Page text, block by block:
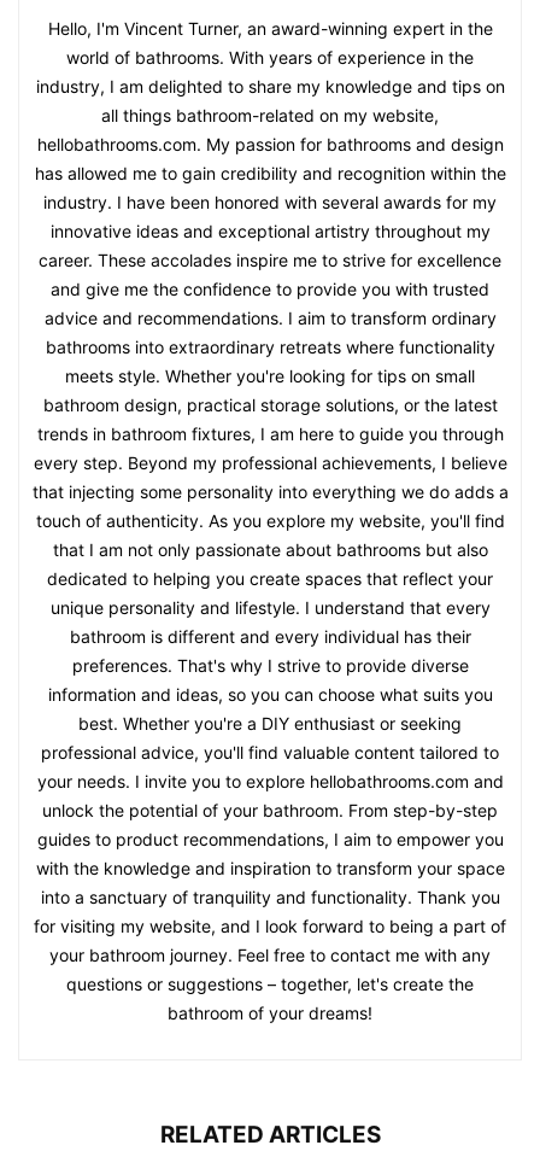
Hello, I'm Vincent Turner, an award-winning expert in the
world of bathrooms. With years of experience in the
industry, I am delighted to share my knowledge and tips on
all things bathroom-related on my website,
hellobathrooms.com. My passion for bathrooms and design
has allowed me to gain credibility and recognition within the
industry. I have been honored with several awards for my
innovative ideas and exceptional artistry throughout my
career. These accolades inspire me to strive for excellence
and give me the confidence to provide you with trusted
advice and recommendations. I aim to transform ordinary
bathrooms into extraordinary retreats where functionality
meets style. Whether you're looking for tips on small
bathroom design, practical storage solutions, or the latest
trends in bathroom fixtures, I am here to guide you through
every step. Beyond my professional achievements, I believe
that injecting some personality into everything we do adds a
touch of authenticity. As you explore my website, you'll find
that I am not only passionate about bathrooms but also
dedicated to helping you create spaces that reflect your
unique personality and lifestyle. I understand that every
bathroom is different and every individual has their
preferences. That's why I strive to provide diverse
information and ideas, so you can choose what suits you
best. Whether you're a DIY enthusiast or seeking
professional advice, you'll find valuable content tailored to
your needs. I invite you to explore hellobathrooms.com and
unlock the potential of your bathroom. From step-by-step
guides to product recommendations, I aim to empower you
with the knowledge and inspiration to transform your space
into a sanctuary of tranquility and functionality. Thank you
for visiting my website, and I look forward to being a part of
your bathroom journey. Feel free to contact me with any
questions or suggestions – together, let's create the
bathroom of your dreams!
RELATED ARTICLES